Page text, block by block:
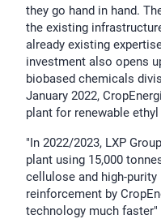
they go hand in hand.
the existing
already existing
investment also opens
biobased chemicals
January 2022,
plant for renewable
"In 2022/2023, LXP
plant using 15,000
cellulose and high-
reinforcement by
technology much faster"